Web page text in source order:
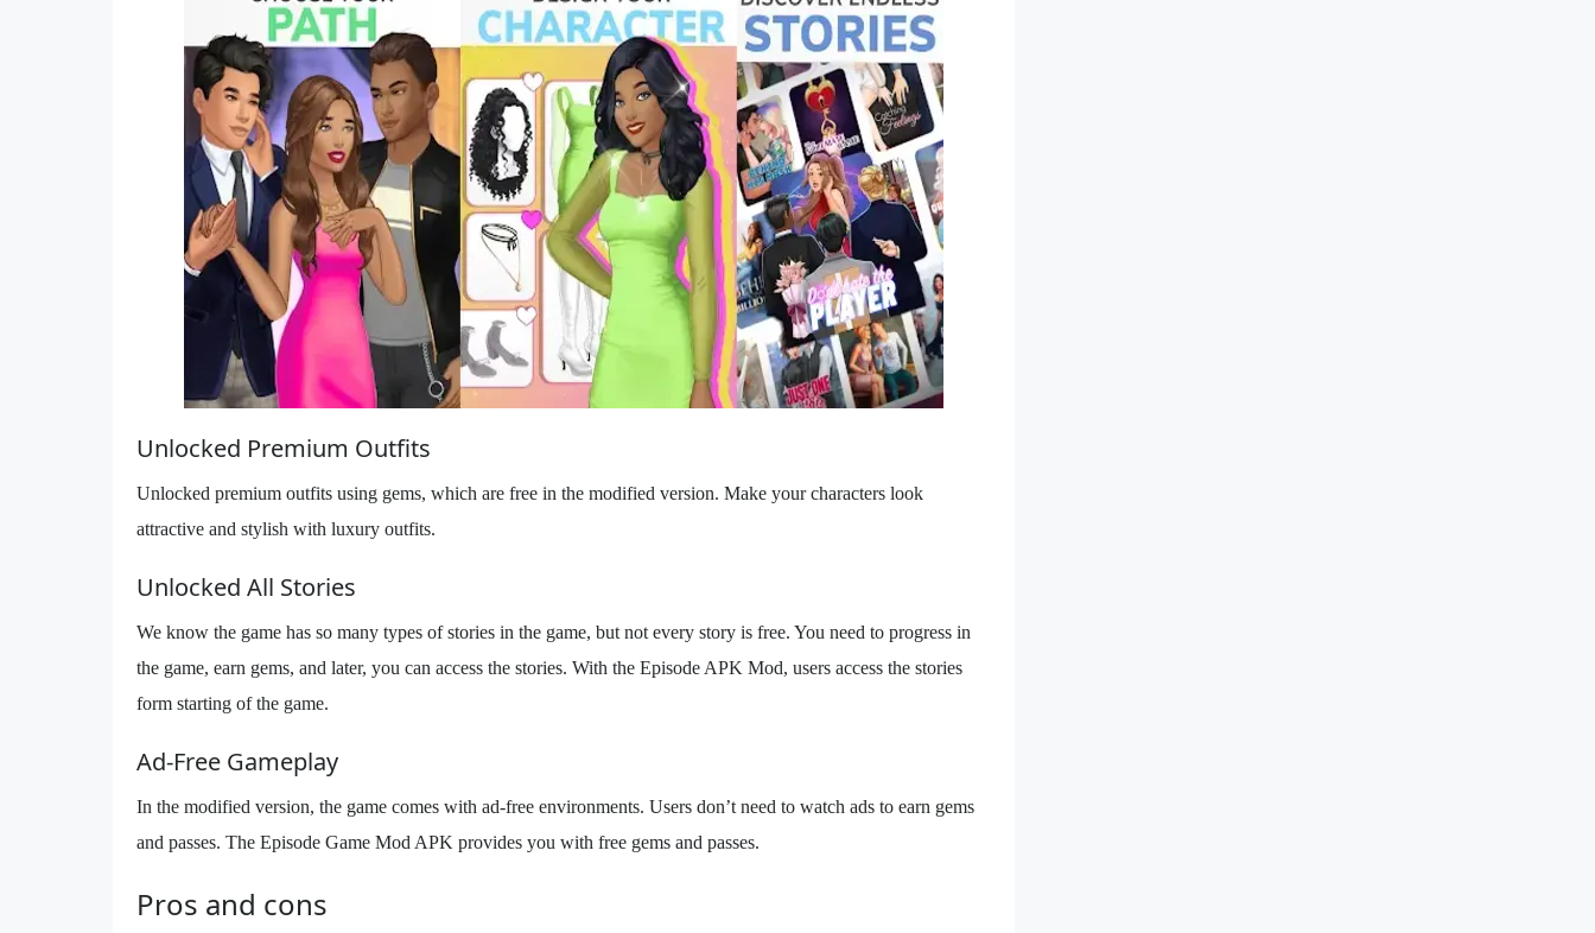
Unlocked Premium Outfits
Unlocked premium outfits using gems, which are free in the modified version. Make your characters look
attractive and stylish with luxury outfits.
Unlocked All Stories
We know the game has so many types of stories in the game, but not every story is free. You need to progress in
the game, earn gems, and later, you can access the stories. With the Episode APK Mod, users access the stories
form starting of the game.
Ad-Free Gameplay
In the modified version, the game comes with ad-free environments. Users don’t need to watch ads to earn gems
and passes. The Episode Game Mod APK provides you with free gems and passes.
Pros and cons